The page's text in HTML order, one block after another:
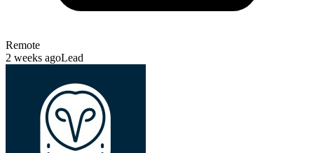
Remote
2 weeks agoLead